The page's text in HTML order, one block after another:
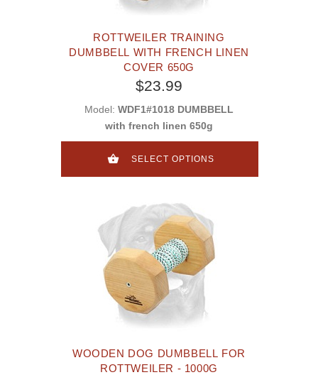
ROTTWEILER TRAINING
DUMBBELL WITH FRENCH LINEN
COVER 650G
$23.99
Model: WDF1#1018 DUMBBELL
with french linen 650g
SELECT OPTIONS
WOODEN DOG DUMBBELL FOR
ROTTWEILER - 1000G